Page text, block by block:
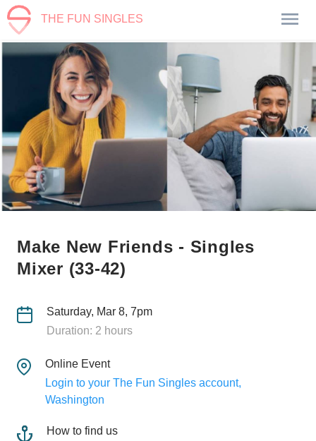
THE FUN SINGLES
Make New Friends - Singles
Mixer (33-42)
Saturday, Mar 8, 7pm
Duration: 2 hours
Online Event
Login to your The Fun Singles account,
Washington
How to find us